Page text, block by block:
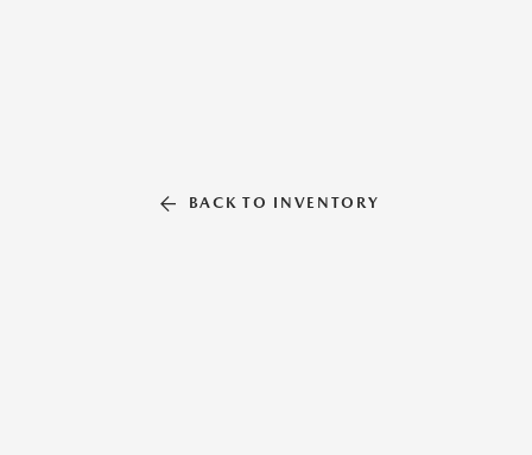
BACK TO INVENTORY